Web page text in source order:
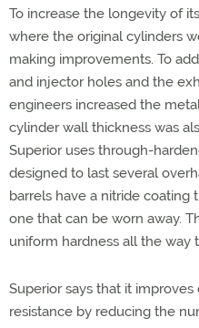
To increase the longevity of
where the original cylinders
making improvements. To
and injector holes and the
engineers increased the
cylinder wall thickness was
Superior uses through-
designed to last several
barrels have a nitride coating
one that can be worn away.
uniform hardness all the way
Superior says that it
resistance by reducing the